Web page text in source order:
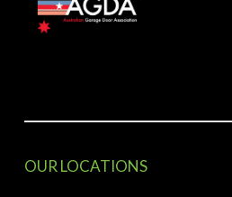
OUR LOCATIONS